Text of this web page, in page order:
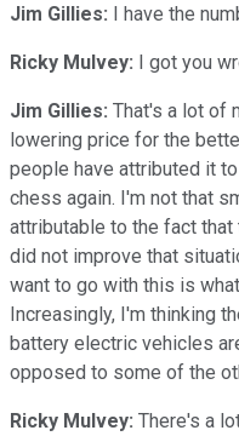
Jim Gillies: I have the
Ricky Mulvey: I got you
Jim Gillies: That's a lot of
lowering price for the
people have attributed it
chess again. I'm not that
attributable to the fact that
did not improve that
want to go with this is
Increasingly, I'm thinking
battery electric vehicles
opposed to some of the
Ricky Mulvey: There's a